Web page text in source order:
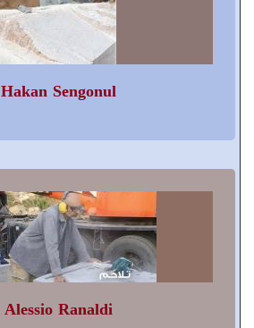
Hakan Sengonul
Alessio Ranaldi